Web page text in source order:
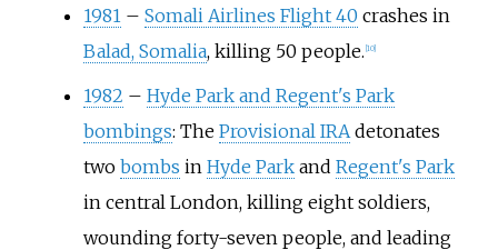
1981 – Somali Airlines Flight 40 crashes in
Balad, Somalia, killing 50 people. 10]
1982 – Hyde Park and Regent's Park
bombings: The Provisional IRA detonates
two bombs in Hyde Parkand Regent's Park
in central London, killing eight soldiers,
wounding forty-seven people, and leading